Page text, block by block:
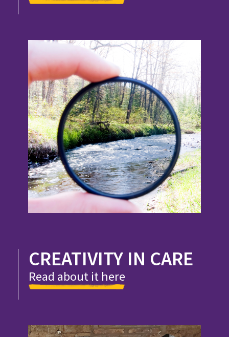
CREATIVITY IN CARE
Read about it here